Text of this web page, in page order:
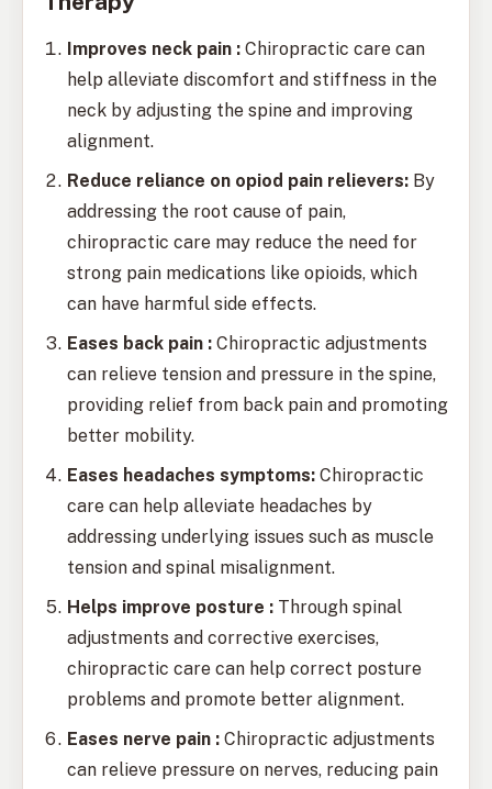
Improves neck pain : Chiropractic care can
help alleviate discomfort and stiffness in the
neck by adjusting the spine and improving
alignment.
Reduce reliance on opiod pain relievers: By
addressing the root cause of pain,
chiropractic care may reduce the need for
strong pain medications like opioids, which
can have harmful side effects.
Eases back pain : Chiropractic adjustments
can relieve tension and pressure in the spine,
providing relief from back pain and promoting
better mobility.
Eases headaches symptoms: Chiropractic
care can help alleviate headaches by
addressing underlying issues such as muscle
tension and spinal misalignment.
Helps improve posture : Through spinal
adjustments and corrective exercises,
chiropractic care can help correct posture
problems and promote better alignment.
Eases nerve pain : Chiropractic adjustments
can relieve pressure on nerves, reducing pain